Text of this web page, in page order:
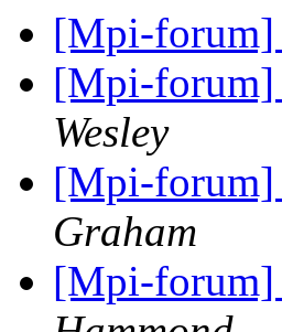
[Mpi-forum]
[Mpi-forum]
Wesley
[Mpi-forum]
Graham
[Mpi-forum]